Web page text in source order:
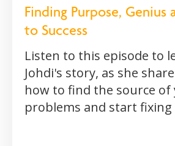
Finding Purpose, Genius
to Success
Listen to this episode to
Johdi's story, as she
how to find the source of
problems and start